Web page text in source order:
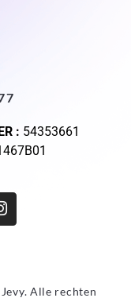
: 54353661
Jevy. Alle rechten